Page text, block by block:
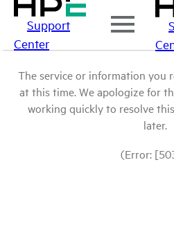
Support
Center
The service or information you
at this time. We apologize for
working quickly to resolve
later.
(Error: